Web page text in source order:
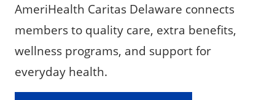
AmeriHealth Caritas Delaware connects
members to quality care, extra benefits,
wellness programs, and support for
everyday health.